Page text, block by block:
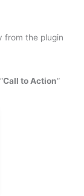
from the plugin
Call to Action“